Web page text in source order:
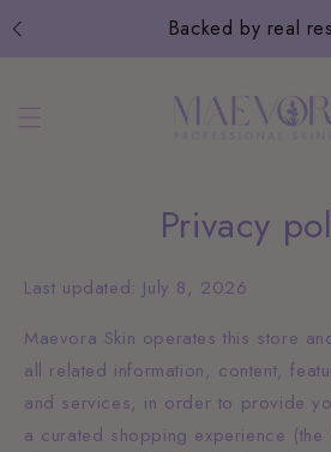
Backed by real
Privacy
Last updated: July 8, 2026
Maevora Skin operates this store
all related information, content,
and services, in order to provide
a curated shopping experience